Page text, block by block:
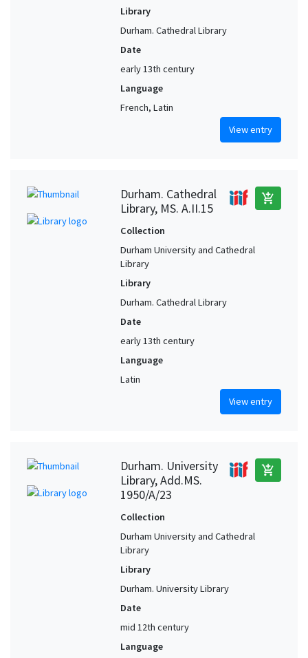
Library
Durham. Cathedral Library
Date
early 13th century
Language
French, Latin
View entry
Durham. Cathedral
Library, MS. A.II.15
add_shopping_cart
Collection
Durham University and Cathedral
Library
Library
Durham. Cathedral Library
Date
early 13th century
Language
Latin
View entry
Durham. University
Library, Add.MS.
1950/A/23
add_shopping_cart
Collection
Durham University and Cathedral
Library
Library
Durham. University Library
Date
mid 12th century
Language